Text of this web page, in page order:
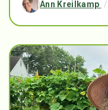
Ann Kreilkamp /